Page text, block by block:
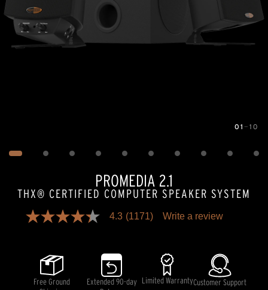
01 — 10
PROMEDIA 2.1
THX® CERTIFIED COMPUTER SPEAKER SYSTEM
4.3
stars,
average
rating
value.
4.3 (1171) Write a review
Free Ground
Extended 90-day
Limited WarrantyCustomer Support